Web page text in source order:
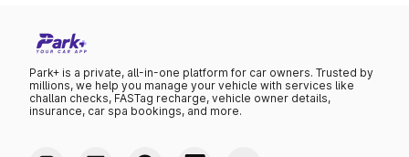
Park+ is a private, all-in-one platform for car owners. Trusted by
millions, we help you manage your vehicle with services like
challan checks, FASTag recharge, vehicle owner details,
insurance, car spa bookings, and more.